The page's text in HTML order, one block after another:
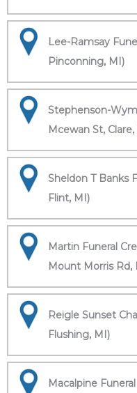
Lee-Ramsay
Pinconning, MI)
Stephenson-
Mcewan St,
Sheldon T Banks
Flint, MI)
Martin Funeral
Mount Morris Rd,
Reigle Sunset
Flushing, MI)
Macalpine